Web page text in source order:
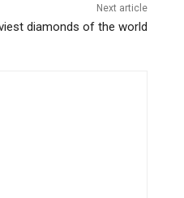
Next article
diamonds of the world